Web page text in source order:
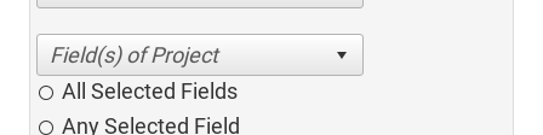
All Selected Fields
Any Selected Field